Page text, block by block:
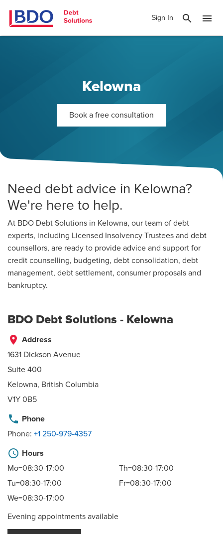
Sign In search menu
Kelowna
Book a free consultation
Need debt advice in Kelowna?
We're here to help.
At BDO Debt Solutions in Kelowna, our team of debt
experts, including Licensed Insolvency Trustees and debt
counsellors, are ready to provide advice and support for
credit counselling, budgeting, debt consolidation, debt
management, debt settlement, consumer proposals and
bankruptcy.
BDO Debt Solutions - Kelowna
place Address
1631 Dickson Avenue
Suite 400
Kelowna, British Columbia
V1Y 0B5
phone Phone
Phone: +1 250-979-4357
schedule Hours
Mo=08:30-17:00
Tu=08:30-17:00
We=08:30-17:00
Th=08:30-17:00
Fr=08:30-17:00
Evening appointments available